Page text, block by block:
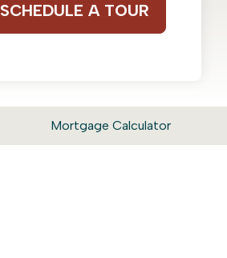
SCHEDULE A TOUR
Mortgage Calculator